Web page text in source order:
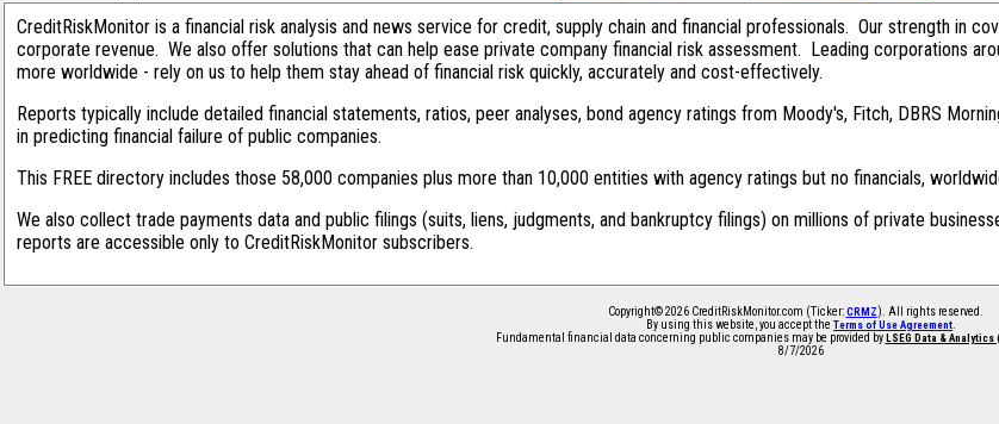
CreditRiskMonitor is a financial risk analysis and news service for credit, supply chain and financial professionals. Our strength in
corporate revenue. We also offer solutions that can help ease private company financial risk assessment. Leading corporations
more worldwide - rely on us to help them stay ahead of financial risk quickly, accurately and cost-effectively.
Reports typically include detailed financial statements, ratios, peer analyses, bond agency ratings from Moody's, Fitch, DBRS
in predicting financial failure of public companies.
This FREE directory includes those 58,000 companies plus more than 10,000 entities with agency ratings but no financials,
We also collect trade payments data and public filings (suits, liens, judgments, and bankruptcy filings) on millions of private
reports are accessible only to CreditRiskMonitor subscribers.
Copyright© 2026 CreditRiskMonitor.com (Ticker: CRMZ ). All rights reserved.
By using this website, you accept the Terms of Use Agreement
Fundamental financial data concerning public companies may be provided by LSEG Data &
8/7/2026